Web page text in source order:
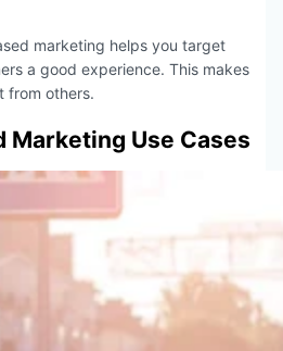
marketing helps you target
a good experience. This makes
from others.
Marketing Use Cases